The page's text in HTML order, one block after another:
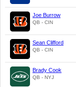
Joe Burrow
QB - CIN
Sean Clifford
QB - CIN
Brady Cook
QB - NYJ